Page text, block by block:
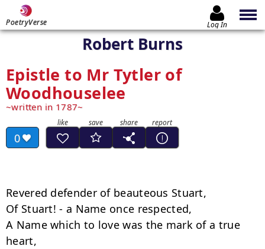
PoetryVerse Log In
Robert Burns
Epistle to Mr Tytler of
Woodhouselee
written in 1787
0
Revered defender of beauteous Stuart,
Of Stuart! - a Name once respected,
A Name which to love was the mark of a true
heart,